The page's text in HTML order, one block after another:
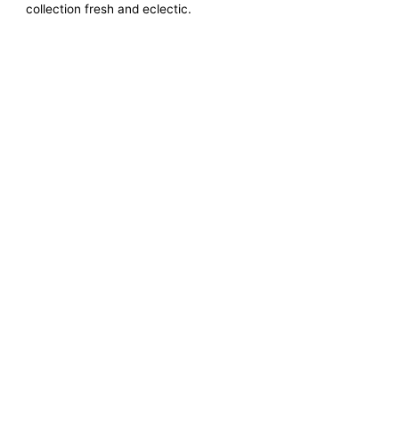
collection fresh and eclectic.